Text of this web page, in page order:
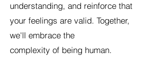
understanding, and reinforce that
your feelings are valid. Together,
we'll embrace the
complexity of being human.